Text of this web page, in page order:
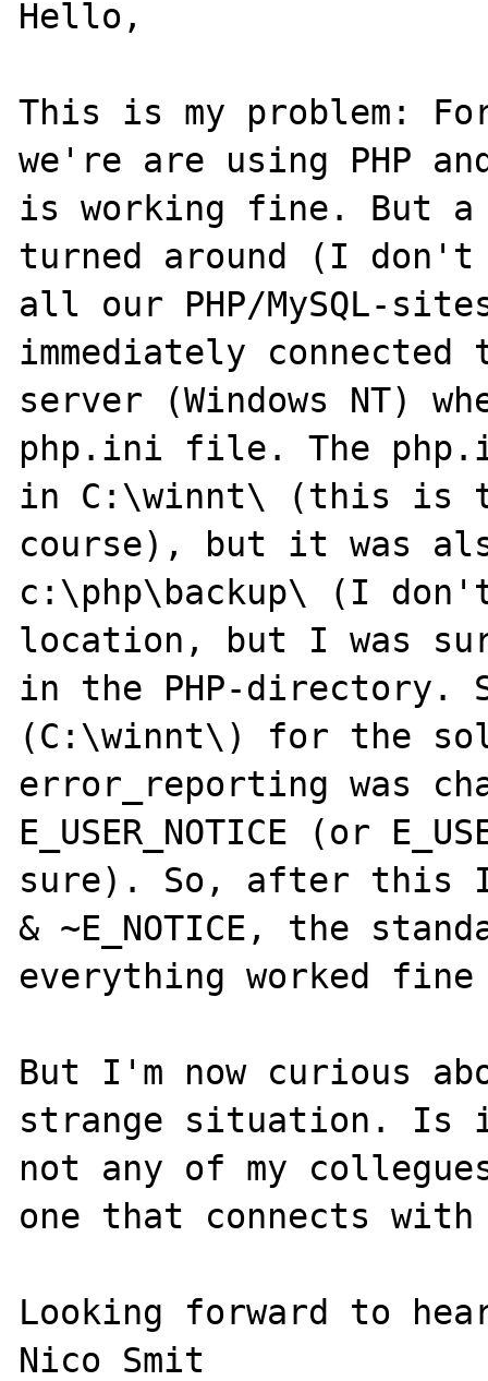
Hello,
This is my problem:
we're are using PHP
is working fine. But a
turned around (I don't
all our PHP/MySQL-
immediately
server (Windows NT)
php.ini file. The
in C:\winnt\ (this is
course), but it was
c:\php\backup\ (I
location, but I was
in the PHP-directory.
(C:\winnt\) for the
error_reporting was
E_USER_NOTICE (or
sure). So, after this I
& ~E_NOTICE, the
everything worked
But I'm now curious
strange situation. Is
not any of my
one that connects
Looking forward to
Nico Smit